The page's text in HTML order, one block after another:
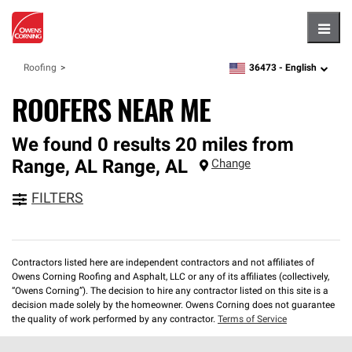
Roofing zipcode, language
36473 - English
ROOFERS NEAR ME
We found 0 results 20 miles from
Range, AL Range, AL Change
FILTERS
Contractors listed here are independent contractors and not affiliates of
Owens Corning Roofing and Asphalt, LLC or any of its affiliates (collectively,
“Owens Corning”). The decision to hire any contractor listed on this site is a
decision made solely by the homeowner. Owens Corning does not guarantee
the quality of work performed by any contractor. Terms of Service